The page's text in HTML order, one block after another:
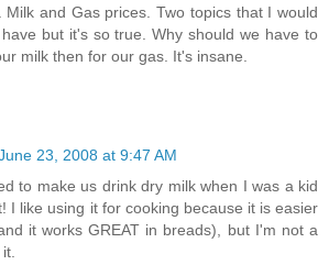
Milk and Gas prices. Two topics that I would
but it's so true. Why should we have to
milk then for our gas. It's insane.
23, 2008 at 9:47 AM
to make us drink dry milk when I was a kid
I like using it for cooking because it is easier
it works GREAT in breads), but I'm not a